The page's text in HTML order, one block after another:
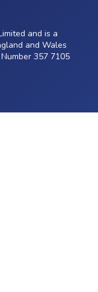
and is a
and Wales
357 7105